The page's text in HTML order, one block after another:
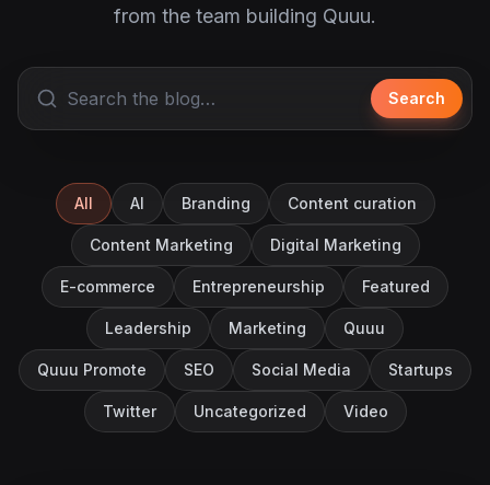
from the team building Quuu.
Search
All AI Branding Content curation
Content Marketing Digital Marketing
E-commerce Entrepreneurship Featured
Leadership Marketing Quuu
Quuu Promote SEO Social Media Startups
Twitter Uncategorized Video